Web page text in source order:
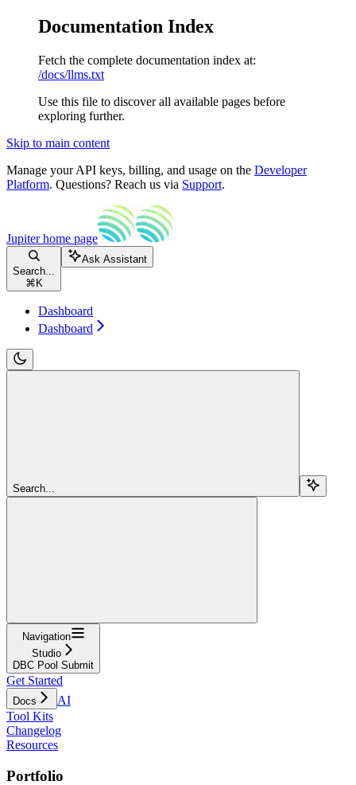
Documentation Index
Fetch the complete documentation index at:
/docs/llms.txt
Use this file to discover all available pages before
exploring further.
Skip to main content
Manage your API keys, billing, and usage on the Developer
Platform. Questions? Reach us via Support.
Jupiterhome page
Search...
⌘ K
Ask Assistant
Dashboard
Dashboard
Search...
Navigation
Studio
DBC Pool Submit
Get Started
Docs
AI
Tool Kits
Changelog
Resources
Portfolio